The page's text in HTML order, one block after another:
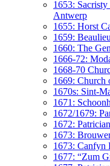
1653:
Antwerp
1655: Horst
1659:
1660: The
1666-72:
1668-70
1669: Church
1670s: Sint-
1671:
1672/1679:
1672:
1673:
1673: Canfyn
1677: “Zum